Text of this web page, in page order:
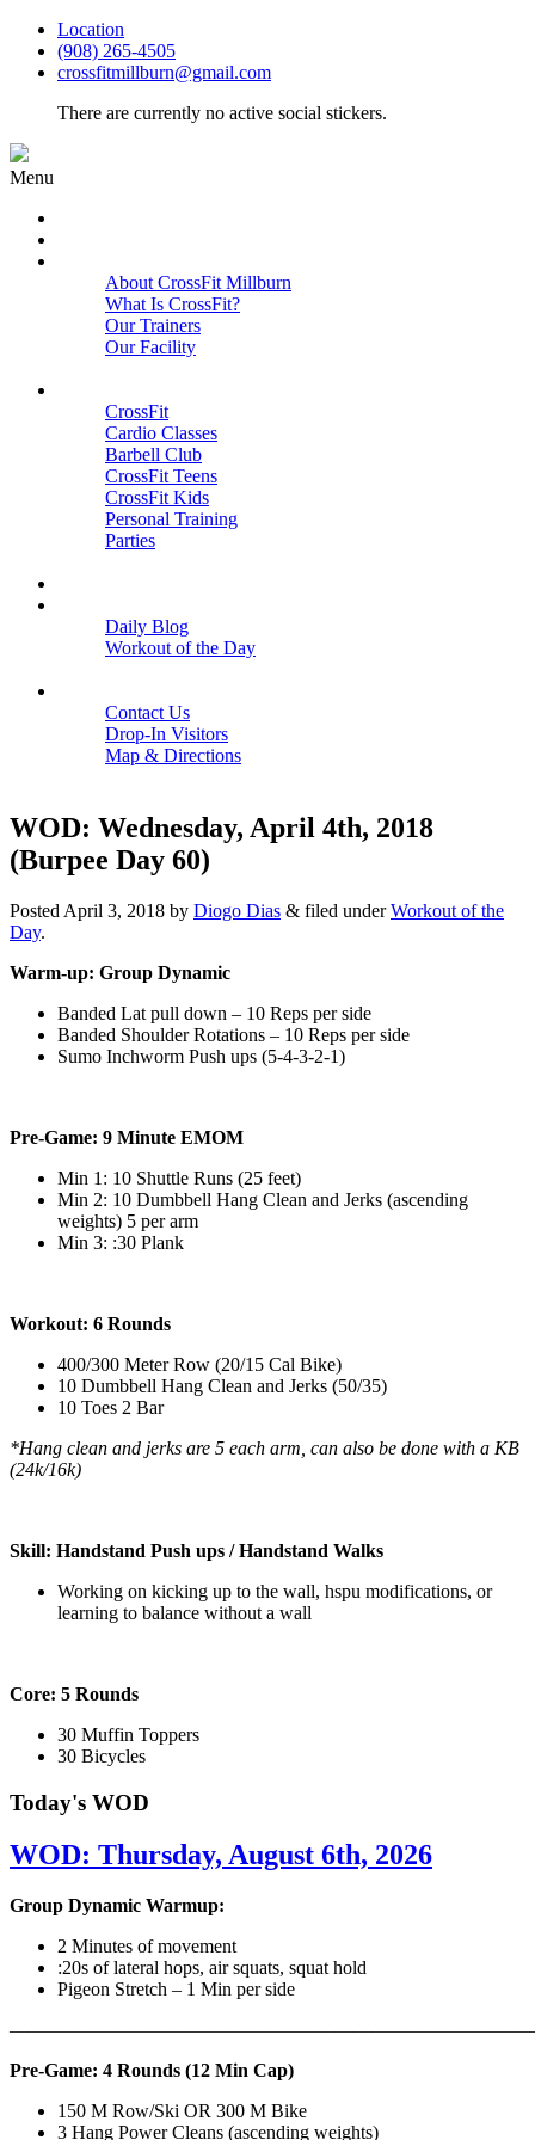
Location
(908) 265-4505
crossfitmillburn@gmail.com
There are currently no active social stickers.
Menu
About CrossFit Millburn
What Is CrossFit?
Our Trainers
Our Facility
CrossFit
Cardio Classes
Barbell Club
CrossFit Teens
CrossFit Kids
Personal Training
Parties
Daily Blog
Workout of the Day
Contact Us
Drop-In Visitors
Map & Directions
WOD: Wednesday, April 4th, 2018
(Burpee Day 60)
Posted April 3, 2018 by Diogo Dias & filed underWorkout of the
Day.
Warm-up: Group Dynamic
Banded Lat pull down – 10 Reps per side
Banded Shoulder Rotations – 10 Reps per side
Sumo Inchworm Push ups (5-4-3-2-1)
Pre-Game: 9 Minute EMOM
Min 1: 10 Shuttle Runs (25 feet)
Min 2: 10 Dumbbell Hang Clean and Jerks (ascending
weights) 5 per arm
Min 3: :30 Plank
Workout: 6 Rounds
400/300 Meter Row (20/15 Cal Bike)
10 Dumbbell Hang Clean and Jerks (50/35)
10 Toes 2 Bar
*Hang clean and jerks are 5 each arm, can also be done with a KB
(24k/16k)
Skill: Handstand Push ups / Handstand Walks
Working on kicking up to the wall, hspu modifications, or
learning to balance without a wall
Core: 5 Rounds
30 Muffin Toppers
30 Bicycles
Today's WOD
WOD: Thursday, August 6th, 2026
Group Dynamic Warmup:
2 Minutes of movement
:20s of lateral hops, air squats, squat hold
Pigeon Stretch – 1 Min per side
Pre-Game: 4 Rounds (12 Min Cap)
150 M Row/Ski OR 300 M Bike
3 Hang Power Cleans (ascending weights)